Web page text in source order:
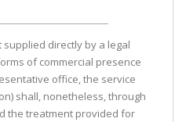
supplied directly by a legal
of commercial presence
office, the service
shall, nonetheless, through
the treatment provided for